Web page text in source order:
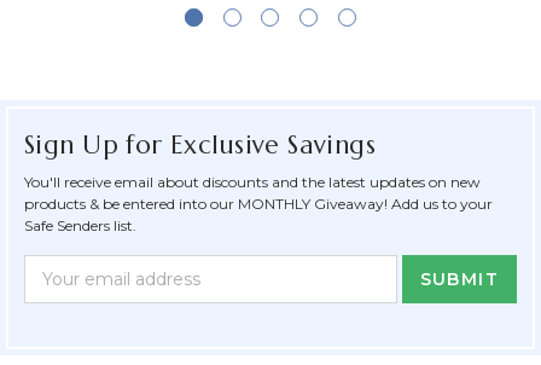
Sign Up for Exclusive Savings
You'll receive email about discounts and the latest updates on new
products & be entered into our MONTHLY Giveaway! Add us to your
Safe Senders list.
Newsletter
Form
Email
Address